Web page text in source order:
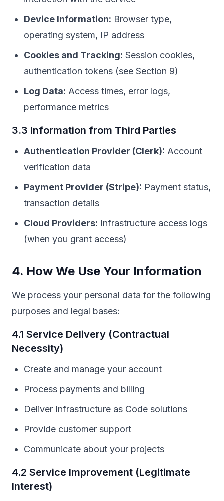
Device Information: Browser type,
operating system, IP address
Cookies and Tracking: Session cookies,
authentication tokens (see Section 9)
Log Data: Access times, error logs,
performance metrics
3.3 Information from Third Parties
Authentication Provider (Clerk): Account
verification data
Payment Provider (Stripe): Payment status,
transaction details
Cloud Providers: Infrastructure access logs
(when you grant access)
4. How We Use Your Information
We process your personal data for the following
purposes and legal bases:
4.1 Service Delivery (Contractual
Necessity)
Create and manage your account
Process payments and billing
Deliver Infrastructure as Code solutions
Provide customer support
Communicate about your projects
4.2 Service Improvement (Legitimate
Interest)